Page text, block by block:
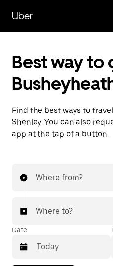
main
content
Uber
Best way to
Find the best ways to
Shenley. You can also
app at the tap of a button.
Where from?
Where to?
Date